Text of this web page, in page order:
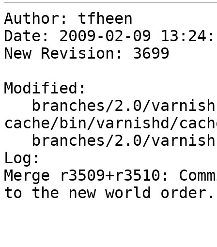
Author: tfheen
Date: 2009-02-09
New Revision: 3699
Modified:
cache/bin/varnishd/
Log:
Merge r3509+r3510:
to the new world order.